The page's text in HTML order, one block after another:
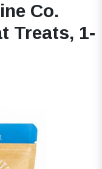
Co.
Treats, 1-